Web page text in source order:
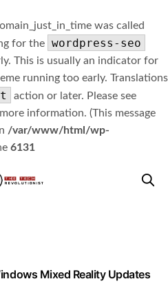
was called
for the wordpress-seo
This is usually an indicator for
running too early. Translations
action or later. Please see
information. (This message
/var/www/html/wp-
6131
Mixed Reality Updates